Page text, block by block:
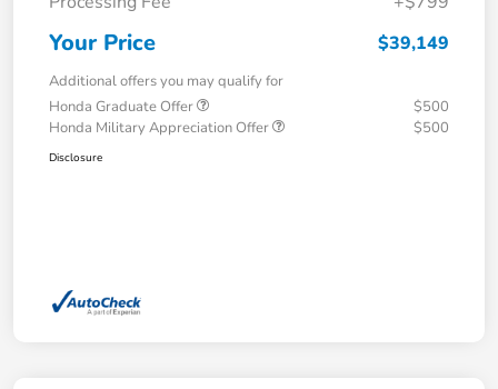
Your Price $39,149
Additional offers you may qualify for
Honda Graduate Offer
$500
Honda Military Appreciation Offer
$500
Disclosure